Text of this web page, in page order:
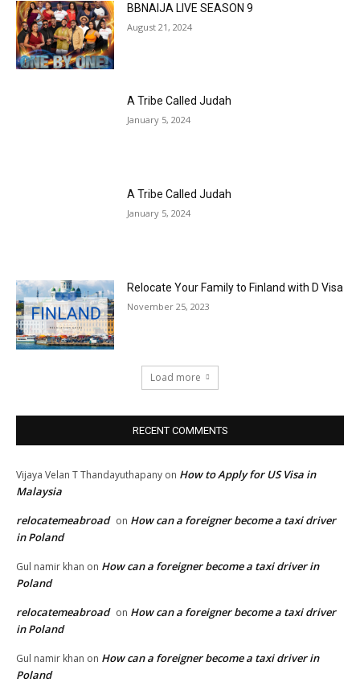
BBNAIJA LIVE SEASON 9
August 21, 2024
A Tribe Called Judah
January 5, 2024
A Tribe Called Judah
January 5, 2024
Relocate Your Family to Finland with D Visa
November 25, 2023
Load more
RECENT COMMENTS
Vijaya Velan T Thandayuthapany on How to Apply for US Visa in
Malaysia
relocatemeabroad on How can a foreigner become a taxi driver
in Poland
Gul namir khan on How can a foreigner become a taxi driver in
Poland
relocatemeabroad on How can a foreigner become a taxi driver
in Poland
Gul namir khan on How can a foreigner become a taxi driver in
Poland